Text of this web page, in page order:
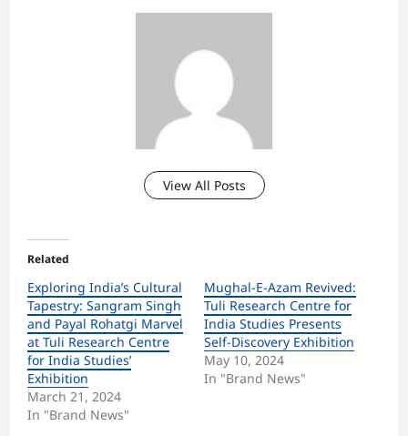
View All Posts
Related
Exploring India’s Cultural
Tapestry: Sangram Singh
and Payal Rohatgi Marvel
at Tuli Research Centre
for India Studies’
Exhibition
March 21, 2024
In "Brand News"
Mughal-E-Azam Revived:
Tuli Research Centre for
India Studies Presents
Self-Discovery Exhibition
May 10, 2024
In "Brand News"